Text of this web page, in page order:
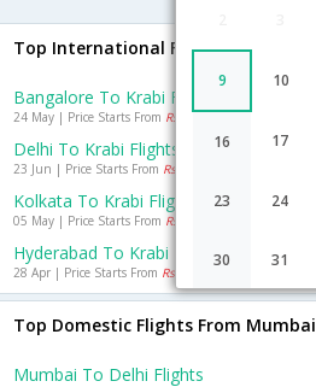
9 10
16 17
23 24
30 31
Top International Flights To Krabi
Bangalore To Krabi Flights
24 May | Price Starts From Rs. 11833
Delhi To Krabi Flights
23 Jun | Price Starts From Rs. 11954
Kolkata To Krabi Flights
05 May | Price Starts From Rs. 10297
Hyderabad To Krabi Flights
28 Apr | Price Starts From Rs. 12480
Top Domestic Flights From Mumbai
Mumbai To Delhi Flights